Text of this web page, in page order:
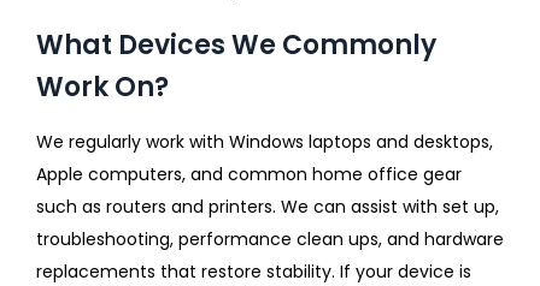
What Devices We Commonly
Work On?
We regularly work with Windows laptops and desktops,
Apple computers, and common home office gear
such as routers and printers. We can assist with set up,
troubleshooting, performance clean ups, and hardware
replacements that restore stability. If your device is